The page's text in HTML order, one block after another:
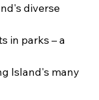
diverse
in parks – a
Island's many